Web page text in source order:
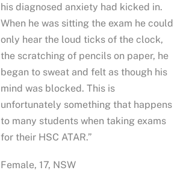
his diagnosed anxiety had kicked in.
When he was sitting the exam he could
only hear the loud ticks of the clock,
the scratching of pencils on paper, he
began to sweat and felt as though his
mind was blocked. This is
unfortunately something that happens
to many students when taking exams
for their HSC ATAR.”
Female, 17, NSW